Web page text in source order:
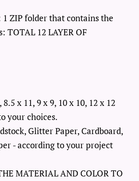
1 ZIP folder that contains the
12 LAYER OF
x 11, 9 x 9, 10 x 10, 12 x 12
your choices.
Glitter Paper, Cardboard,
- according to your project
MATERIAL AND COLOR TO